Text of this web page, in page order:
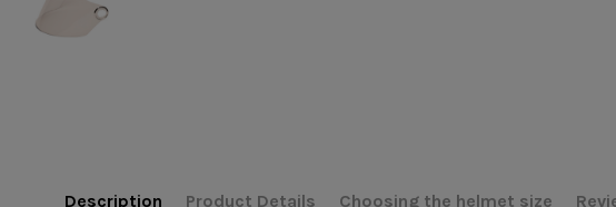
Description Product Details Choosing the helmet size